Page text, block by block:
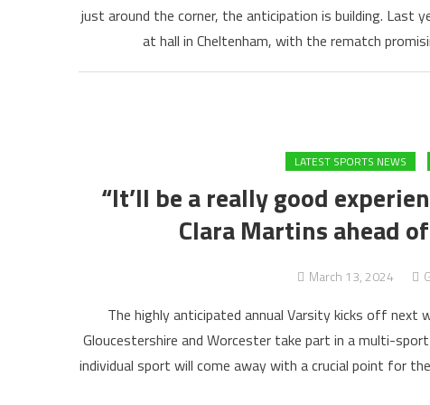
just around the corner, the anticipation is building. Last
at hall in Cheltenham, with the rematch
LATEST SPORTS NEWS
“It’ll be a really good
Clara Martins ahead
March 13, 2024
The highly anticipated annual Varsity kicks off
Gloucestershire and Worcester take part in a multi-
individual sport will come away with a crucial point for